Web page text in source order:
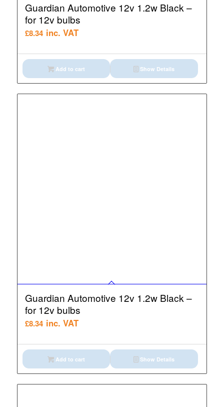
Guardian Automotive 12v 1.2w Black –
for 12v bulbs
£8.34 inc. VAT
Add to cart Show Details
Guardian Automotive 12v 1.2w Black –
for 12v bulbs
£8.34 inc. VAT
Add to cart Show Details